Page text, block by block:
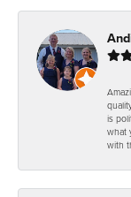
is
what
with